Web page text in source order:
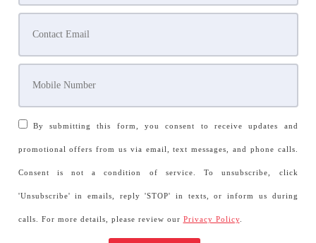
By submitting this form, you consent to receive updates and
promotional offers from us via email, text messages, and phone calls.
Consent is not a condition of service. To unsubscribe, click
'Unsubscribe' in emails, reply 'STOP' in texts, or inform us during
calls. For more details, please review our Privacy Policy.